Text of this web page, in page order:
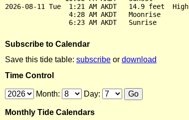
2026-08-11 Tue  1:21 AM AKDT   14.9 feet
                4:28 AM AKDT   Moonrise
Subscribe to Calendar
Save this tide table: subscribe or download
Time Control
Month: Day:
Monthly Tide Calendars